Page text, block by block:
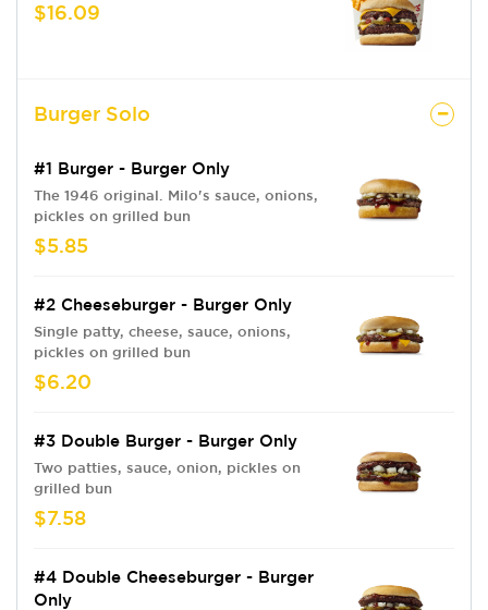
$16.09
Burger Solo
#1 Burger - Burger Only
The 1946 original. Milo's sauce, onions,
pickles on grilled bun
$5.85
#2 Cheeseburger - Burger Only
Single patty, cheese, sauce, onions,
pickles on grilled bun
$6.20
#3 Double Burger - Burger Only
Two patties, sauce, onion, pickles on
grilled bun
$7.58
#4 Double Cheeseburger - Burger
Only